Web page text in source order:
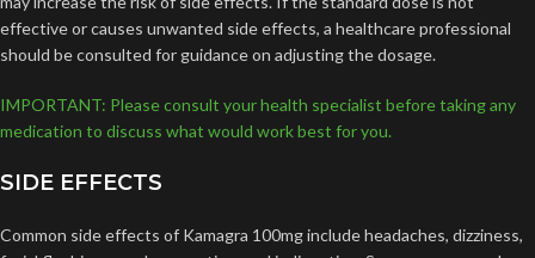
effective or causes unwanted side effects, a healthcare professional
should be consulted for guidance on adjusting the dosage.
IMPORTANT: Please consult your health specialist before taking any
medication to discuss what would work best for you.
SIDE EFFECTS
Common side effects of Kamagra 100mg include headaches, dizziness,